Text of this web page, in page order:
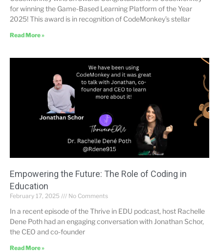
for winning the Game-Based Learning Platform of the Year
2025! This award is in recognition of CodeMonkey’s stellar
Read More »
Empowering the Future: The Role of Coding in
Education
February 17, 2025 No Comments
In a recent episode of the Thrive in EDU podcast, host Rachelle
Dene Poth had an engaging conversation with Jonathan Schor,
the CEO and co-founder
Read More »